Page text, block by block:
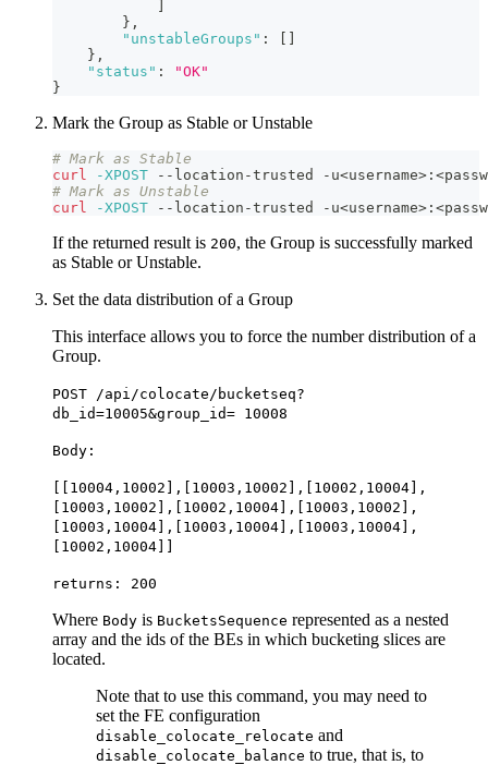
} ,
"unstableGroups" :
} ,
"status" :
"OK"
}
Mark the Group as Stable or Unstable
# Mark as Stable
curl
-XPOST --location-trusted -u<username> : <
# Mark as Unstable
curl
-XPOST --location-trusted -u<username> : <
If the returned result is 200, the Group is successfully marked
as Stable or Unstable.
Set the data distribution of a Group
This interface allows you to force the number distribution of a
Group.
POST /api/colocate/bucketseq?
db_id=10005&group_id= 10008
Body:
[[10004,10002],[10003,10002],[10002,10004],
[10003,10002],[10002,10004],[10003,10002],
[10003,10004],[10003,10004],[10003,10004],
[10002,10004]]
returns: 200
Where Body is BucketsSequence represented as a nested
array and the ids of the BEs in which bucketing slices are
located.
Note that to use this command, you may need to
set the FE configuration
disable_colocate_relocate and
disable_colocate_balance to true, that is, to